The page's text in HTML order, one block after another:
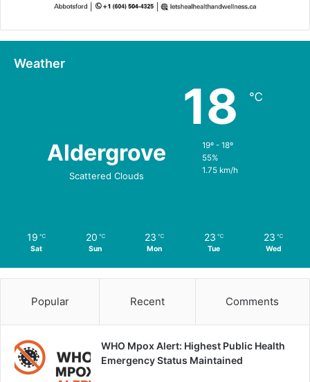
Weather
Aldergrove
Scattered Clouds
18 ℃
19º - 18º
55%
1.75 km/h
19 ℃
Sat
20 ℃
Sun
23 ℃
Mon
23 ℃
Tue
23 ℃
Wed
Popular Recent Comments
WHO Mpox Alert: Highest Public Health
Emergency Status Maintained